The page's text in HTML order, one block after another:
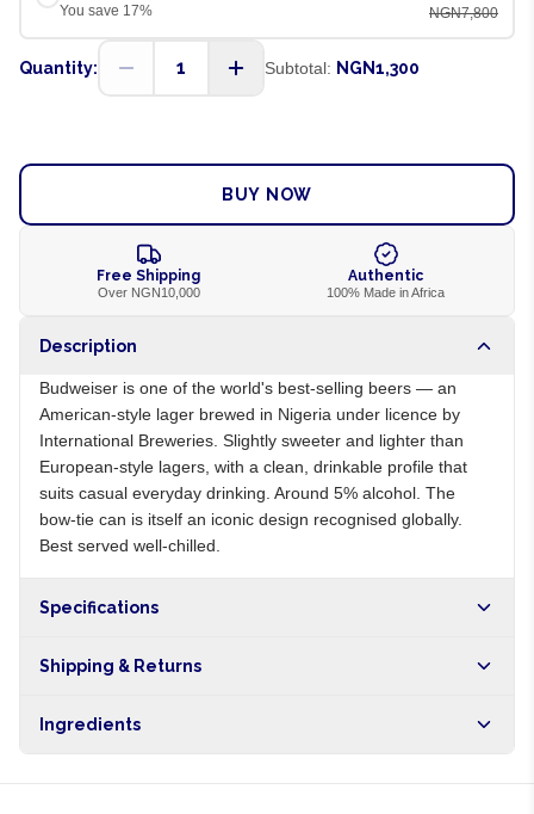
You save 17% NGN7,800
Quantity: 1 Subtotal: NGN1,300
BUY NOW
Free Shipping
Over NGN10,000
Authentic
100% Made in Africa
Description
Budweiser is one of the world's best-selling beers — an
American-style lager brewed in Nigeria under licence by
International Breweries. Slightly sweeter and lighter than
European-style lagers, with a clean, drinkable profile that
suits casual everyday drinking. Around 5% alcohol. The
bow-tie can is itself an iconic design recognised globally.
Best served well-chilled.
Specifications
Shipping & Returns
hours within Lagos, 24-48 hours nationwide, and 5-10
Ingredients